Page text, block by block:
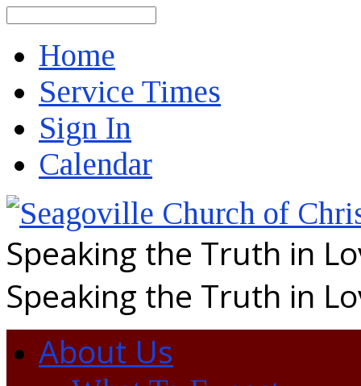
Home
Service Times
Sign In
Calendar
Speaking the Truth in
Speaking the Truth in
About Us